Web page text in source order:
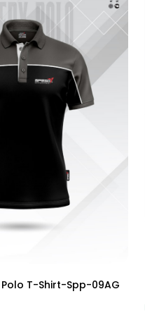
LXL T-Shirt-Spp-09AG